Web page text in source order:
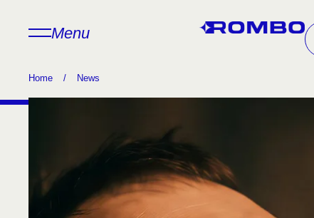
Menu
Home / News